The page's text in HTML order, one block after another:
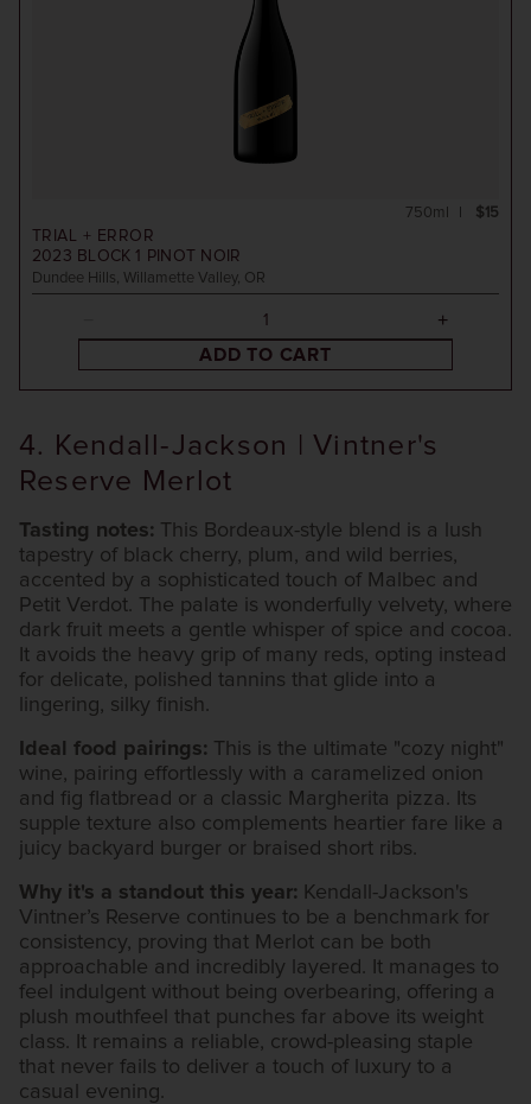
TRIAL + ERROR
2023 BLOCK 1 PINOT NOIR
Dundee Hills, Willamette Valley, OR
$15
750ml
ADD TO CART
4. Kendall-Jackson | Vintner's
Reserve Merlot
Tasting notes: This Bordeaux-style blend is a lush
tapestry of black cherry, plum, and wild berries,
accented by a sophisticated touch of Malbec and
Petit Verdot. The palate is wonderfully velvety, where
dark fruit meets a gentle whisper of spice and cocoa.
It avoids the heavy grip of many reds, opting instead
for delicate, polished tannins that glide into a
lingering, silky finish.
Ideal food pairings: This is the ultimate "cozy night"
wine, pairing effortlessly with a caramelized onion
and fig flatbread or a classic Margherita pizza. Its
supple texture also complements heartier fare like a
juicy backyard burger or braised short ribs.
Why it's a standout this year: Kendall-Jackson's
Vintner’s Reserve continues to be a benchmark for
consistency, proving that Merlot can be both
approachable and incredibly layered. It manages to
feel indulgent without being overbearing, offering a
plush mouthfeel that punches far above its weight
class. It remains a reliable, crowd-pleasing staple
that never fails to deliver a touch of luxury to a
casual evening.